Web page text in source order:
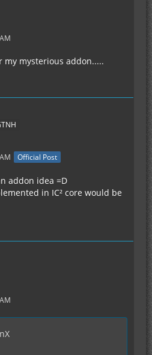
my mysterious addon.....
Official Post
addon idea =D
in IC² core would be